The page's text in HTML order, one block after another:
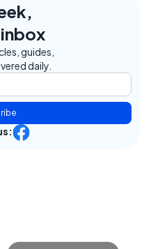
guides,
daily.